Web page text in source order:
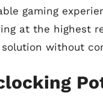
gaming
at the highest
without